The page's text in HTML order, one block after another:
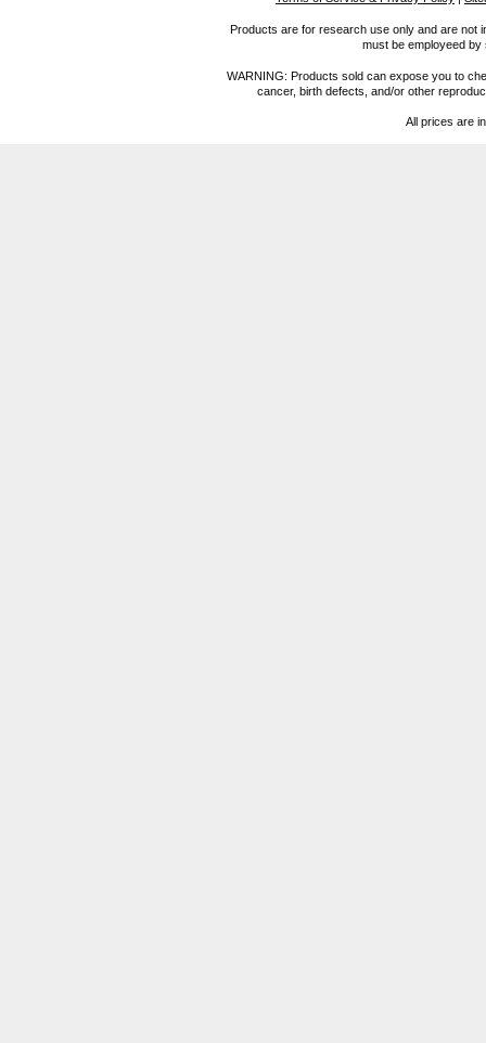
Products are for research use only and are not
must be employeed
WARNING: Products sold can expose you to
cancer, birth defects, and/or other
All prices are